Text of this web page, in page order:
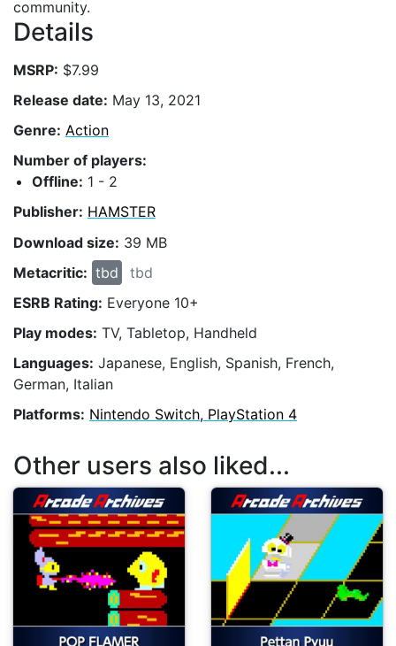
community.
Details
MSRP: $7.99
Release date: May 13, 2021
Genre: Action
Number of players:
Offline: 1 - 2
Publisher: HAMSTER
Download size: 39 MB
Metacritic: tbd
tbd
ESRB Rating: Everyone 10+
Play modes: TV, Tabletop, Handheld
Languages: Japanese, English, Spanish, French,
German, Italian
Platforms: Nintendo Switch, PlayStation 4
Other users also liked...